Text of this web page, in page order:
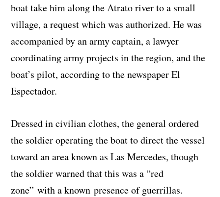
boat take him along the Atrato river to a small
village, a request which was authorized. He was
accompanied by an army captain, a lawyer
coordinating army projects in the region, and the
boat’s pilot, according to the newspaper El
Espectador.
Dressed in civilian clothes, the general ordered
the soldier operating the boat to direct the vessel
toward an area known as Las Mercedes, though
the soldier warned that this was a “red
zone” with a known presence of guerrillas.